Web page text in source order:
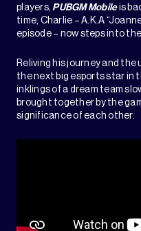
players,PUBGM Mobileis
time, Charlie – A.K.A
episode – now steps into
Reliving his journey and the
the next big esports star in
inklings of a dream team
brought together by the
significance of each other.